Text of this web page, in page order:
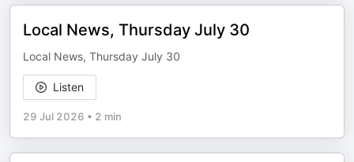
Local News, Thursday July 30
Local News, Thursday July 30
Listen
29 Jul 2026 • 2 min